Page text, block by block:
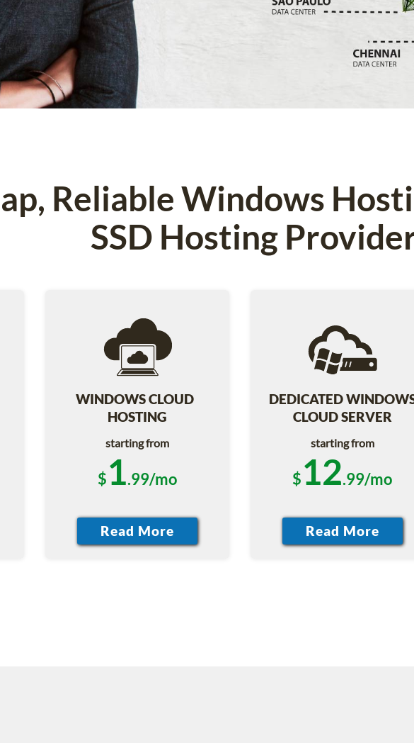
Reliable Windows
SSD Hosting
WINDOWS CLOUD
HOSTING
starting from
$1.99/mo
DEDICATED
CLOUD SERVER
starting from
$12.99/mo